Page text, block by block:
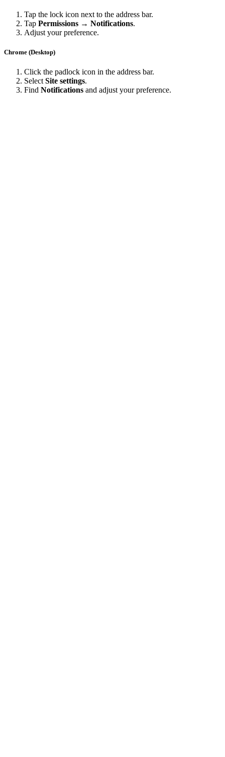
Tap the lock icon next to the address bar.
Tap Permissions → Notifications.
Adjust your preference.
Chrome (Desktop)
Click the padlock icon in the address bar.
SelectSite settings.
Find Notifications and adjust your preference.